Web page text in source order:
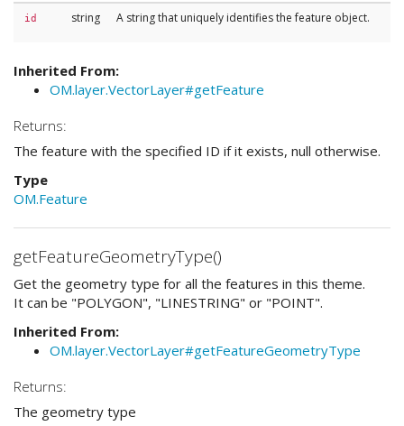
id string A string that uniquely identifies the feature object.
Inherited From:
OM.layer.VectorLayer#getFeature
Returns:
The feature with the specified ID if it exists, null otherwise.
Type
OM.Feature
getFeatureGeometryType()
Get the geometry type for all the features in this theme.
It can be "POLYGON", "LINESTRING" or "POINT".
Inherited From:
OM.layer.VectorLayer#getFeatureGeometryType
Returns:
The geometry type